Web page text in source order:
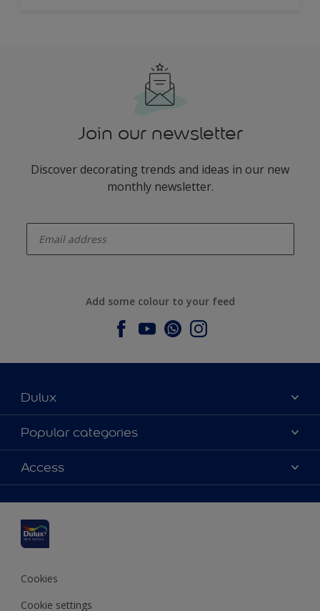
Join our newsletter
Discover decorating trends and ideas in our new
monthly newsletter.
Add some colour to your feed
Dulux
About Dulux
Contact us
Find a stockist
Popular categories
Dulux colours
Products
Inspiration
Decoration Advice
Access
Accessibility
Cookies
Cookie settings